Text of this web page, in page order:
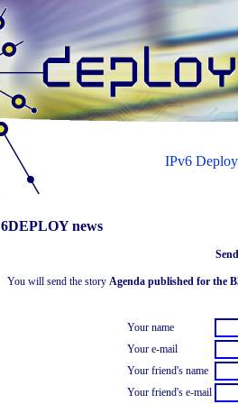
IPv6
6DEPLOY news
You will send the story Agenda published for the
Your name
Your e-mail
Your friend's name
Your friend's e-mail